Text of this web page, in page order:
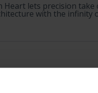
lets precision
with the infinity